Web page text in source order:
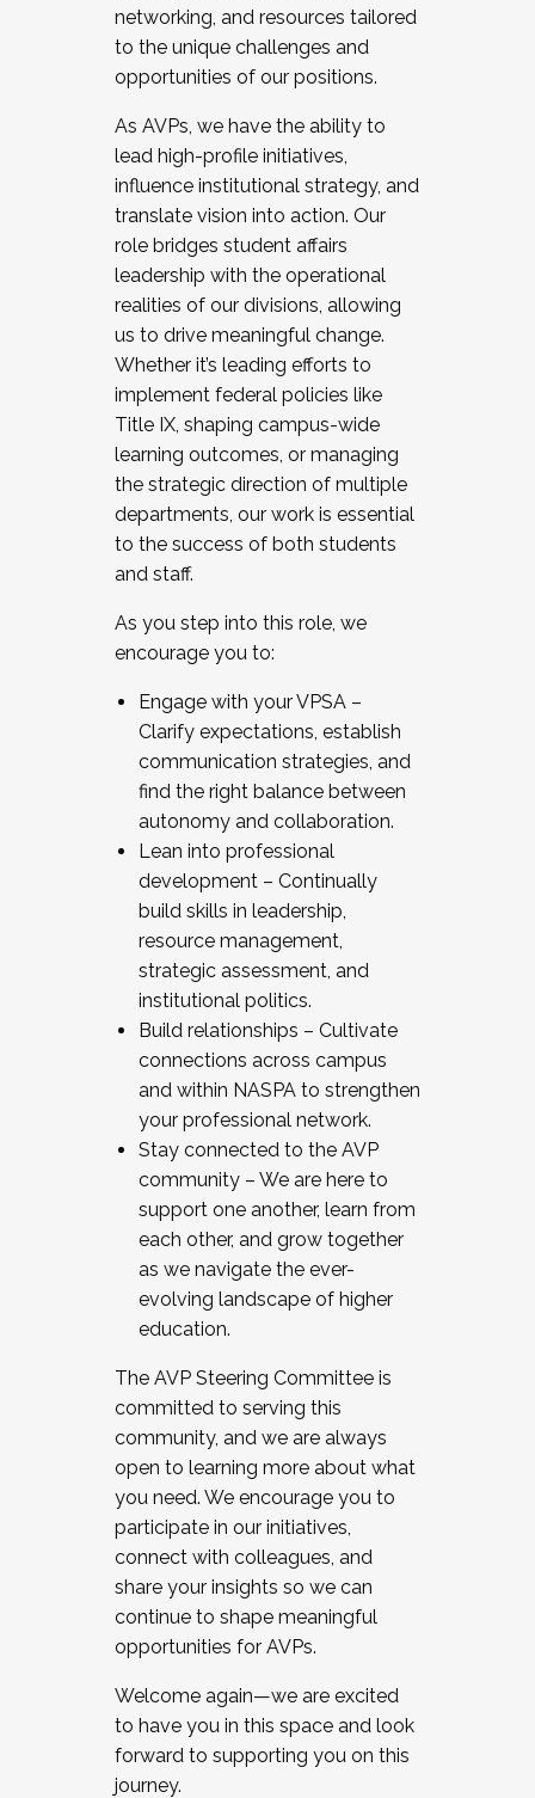
networking, and resources tailored
to the unique challenges and
opportunities of our positions.
As AVPs, we have the ability to
lead high-profile initiatives,
influence institutional strategy, and
translate vision into action. Our
role bridges student affairs
leadership with the operational
realities of our divisions, allowing
us to drive meaningful change.
Whether it’s leading efforts to
implement federal policies like
Title IX, shaping campus-wide
learning outcomes, or managing
the strategic direction of multiple
departments, our work is essential
to the success of both students
and staff.
As you step into this role, we
encourage you to:
Engage with your VPSA –
Clarify expectations, establish
communication strategies, and
find the right balance between
autonomy and collaboration.
Lean into professional
development – Continually
build skills in leadership,
resource management,
strategic assessment, and
institutional politics.
Build relationships – Cultivate
connections across campus
and within NASPA to strengthen
your professional network.
Stay connected to the AVP
community – We are here to
support one another, learn from
each other, and grow together
as we navigate the ever-
evolving landscape of higher
education.
The AVP Steering Committee is
committed to serving this
community, and we are always
open to learning more about what
you need. We encourage you to
participate in our initiatives,
connect with colleagues, and
share your insights so we can
continue to shape meaningful
opportunities for AVPs.
Welcome again—we are excited
to have you in this space and look
forward to supporting you on this
journey.